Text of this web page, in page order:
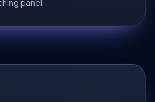
panel.